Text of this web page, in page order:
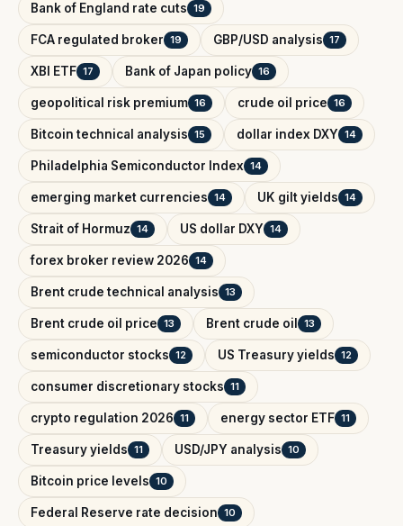
Bank of England rate cuts 19
FCA regulated broker 19 GBP/USD analysis 17
XBI ETF 17 Bank of Japan policy 16
geopolitical risk premium 16 crude oil price 16
Bitcoin technical analysis 15 dollar index DXY 14
Philadelphia Semiconductor Index 14
emerging market currencies 14 UK gilt yields 14
Strait of Hormuz 14 US dollar DXY 14
forex broker review 2026 14
Brent crude technical analysis 13
Brent crude oil price 13 Brent crude oil 13
semiconductor stocks 12 US Treasury yields 12
consumer discretionary stocks 11
crypto regulation 2026 11 energy sector ETF 11
Treasury yields 11 USD/JPY analysis 10
Bitcoin price levels 10
Federal Reserve rate decision 10